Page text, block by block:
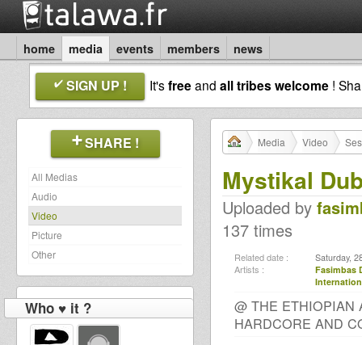
home media events members news
SIGN UP ! It'sfreeand all tribes welcome !
SHARE !
All Medias
Audio
Video
Picture
Other
Who ♥ it ?
Media Video
Mystikal
Uploaded by
137 times
Related date : Saturday,
Artists :
Fasimbas
@ THE ETHIOPIAN
HARDCORE AND